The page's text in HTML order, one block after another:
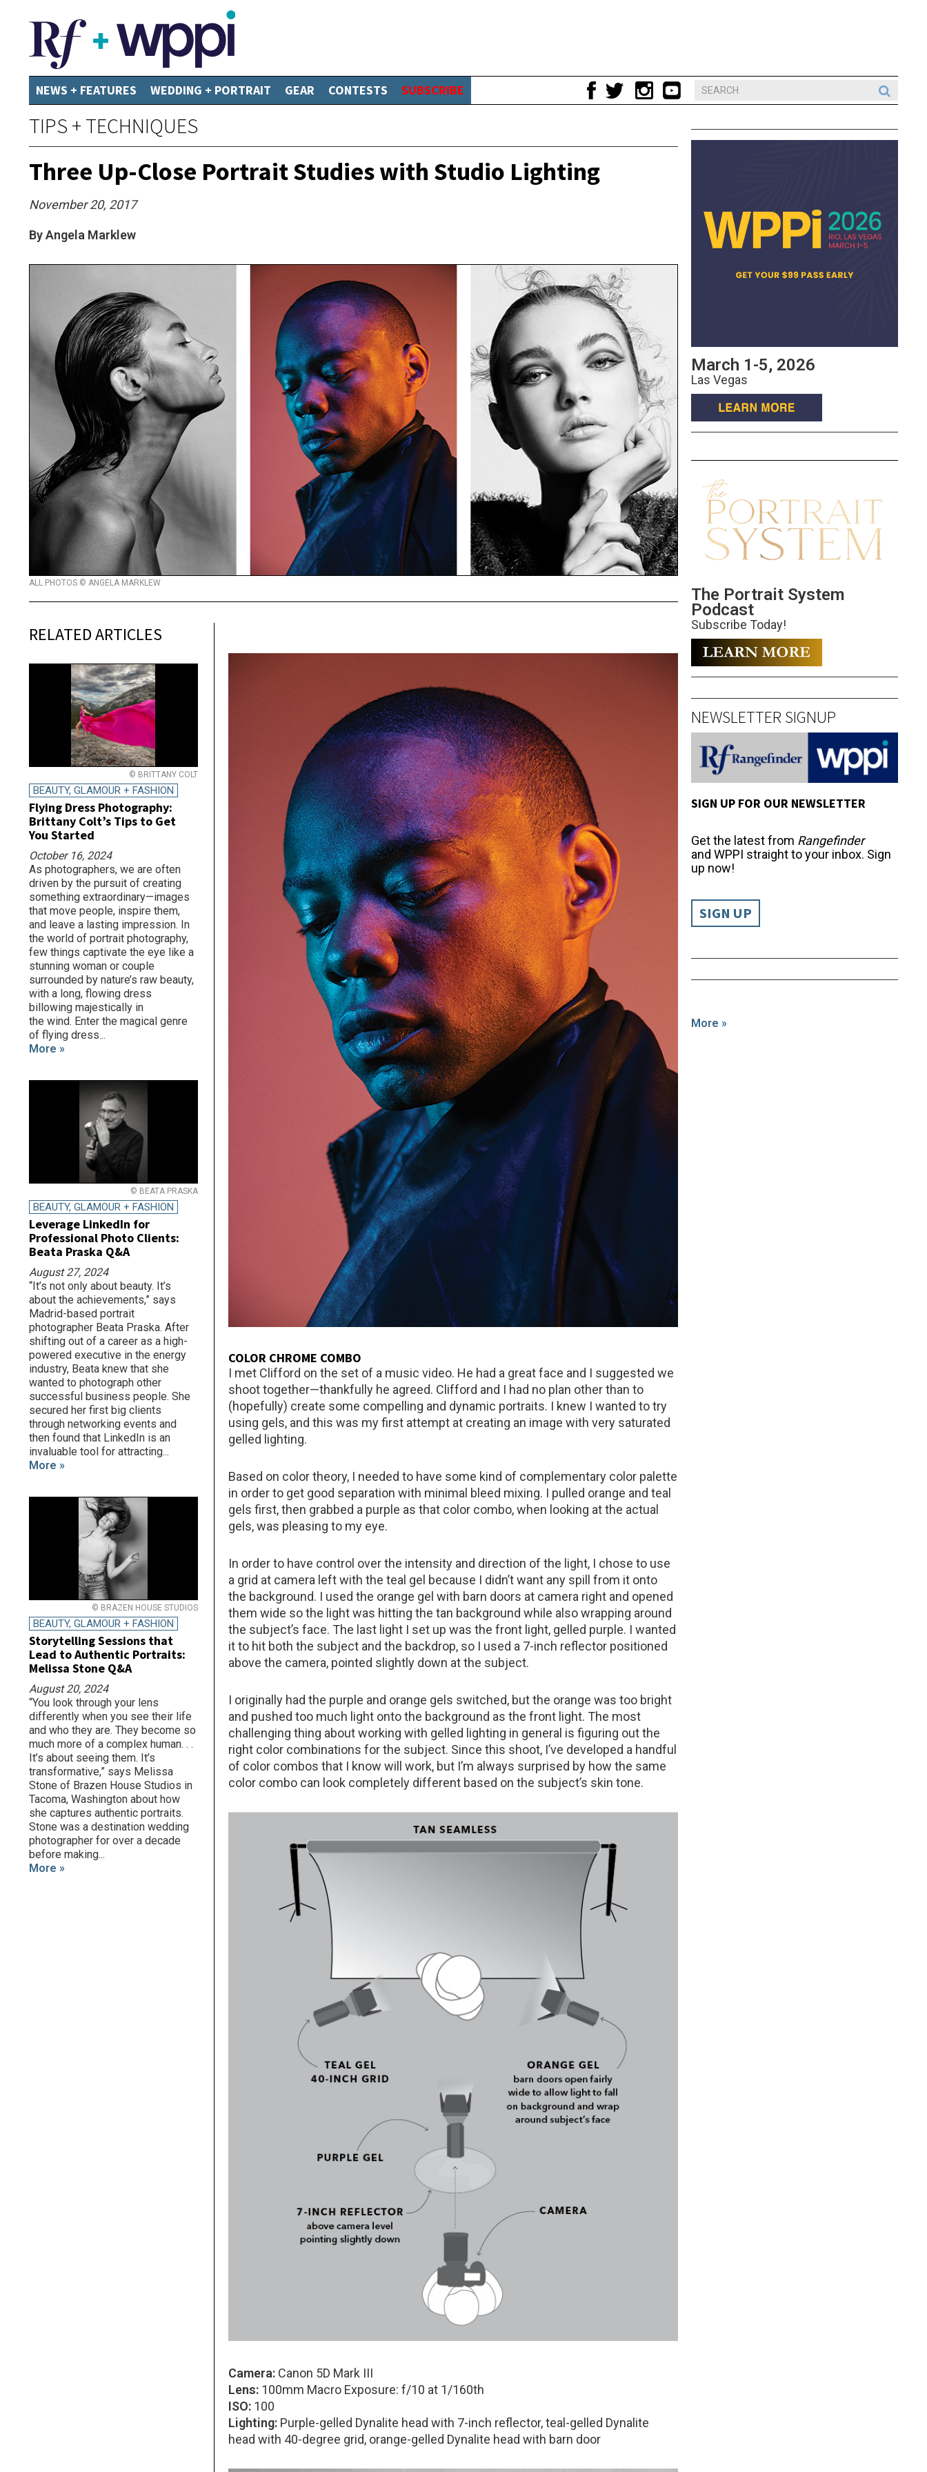
NEWS + FEATURES WEDDING + PORTRAIT GEAR CONTESTS SUBSCRIBE
TIPS + TECHNIQUES
Three Up-Close Portrait Studies with Studio Lighting
November 20, 2017
By Angela Marklew
ALL PHOTOS © ANGELA MARKLEW
COLOR CHROME COMBO
I met Clifford on the set of a music video. He had a great face and I suggested we
shoot together—thankfully he agreed. Clifford and I had no plan other than to
(hopefully) create some compelling and dynamic portraits. I knew I wanted to try
using gels, and this was my first attempt at creating an image with very saturated
gelled lighting.
Based on color theory, I needed to have some kind of complementary color palette
in order to get good separation with minimal bleed mixing. I pulled orange and teal
gels first, then grabbed a purple as that color combo, when looking at the actual
gels, was pleasing to my eye.
In order to have control over the intensity and direction of the light, I chose to use
a grid at camera left with the teal gel because I didn’t want any spill from it onto
the background. I used the orange gel with barn doors at camera right and opened
them wide so the light was hitting the tan background while also wrapping around
the subject’s face. The last light I set up was the front light, gelled purple. I wanted
it to hit both the subject and the backdrop, so I used a 7-inch reflector positioned
above the camera, pointed slightly down at the subject.
I originally had the purple and orange gels switched, but the orange was too bright
and pushed too much light onto the background as the front light. The most
challenging thing about working with gelled lighting in general is figuring out the
right color combinations for the subject. Since this shoot, I’ve developed a handful
of color combos that I know will work, but I’m always surprised by how the same
color combo can look completely different based on the subject’s skin tone.
Camera: Canon 5D Mark III
Lens: 100mm Macro Exposure: f/10 at 1/160th
ISO: 100
Lighting: Purple-gelled Dynalite head with 7-inch reflector, teal-gelled Dynalite
head with 40-degree grid, orange-gelled Dynalite head with barn door
RELATED ARTICLES
© BRITTANY COLT
BEAUTY, GLAMOUR + FASHION
Flying Dress Photography:
Brittany Colt’s Tips to Get
You Started
October 16, 2024
As photographers, we are often
driven by the pursuit of creating
something extraordinary—images
that move people, inspire them,
and leave a lasting impression. In
the world of portrait photography,
few things captivate the eye like a
stunning woman or couple
surrounded by nature’s raw beauty,
with a long, flowing dress
billowing majestically in
the wind. Enter the magical genre
of flying dress...
More »
© BEATA PRASKA
BEAUTY, GLAMOUR + FASHION
Leverage LinkedIn for
Professional Photo Clients:
Beata Praska Q&A
August 27, 2024
“It’s not only about beauty. It’s
about the achievements,” says
Madrid-based portrait
photographer Beata Praska. After
shifting out of a career as a high-
powered executive in the energy
industry, Beata knew that she
wanted to photograph other
successful business people. She
secured her first big clients
through networking events and
then found that LinkedIn is an
invaluable tool for attracting...
More »
© BRAZEN HOUSE STUDIOS
BEAUTY, GLAMOUR + FASHION
Storytelling Sessions that
Lead to Authentic Portraits:
Melissa Stone Q&A
August 20, 2024
“You look through your lens
differently when you see their life
and who they are. They become so
much more of a complex human. . .
It’s about seeing them. It’s
transformative,” says Melissa
Stone of Brazen House Studios in
Tacoma, Washington about how
she captures authentic portraits.
Stone was a destination wedding
photographer for over a decade
before making...
More »
March 1-5, 2026
Las Vegas
The Portrait System
Podcast
Subscribe Today!
NEWSLETTER SIGNUP
SIGN UP FOR OUR NEWSLETTER
Get the latest from Rangefinder
and WPPI straight to your inbox. Sign
up now!
SIGN UP
More »